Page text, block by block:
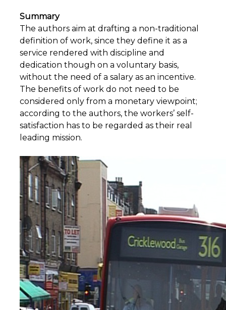
Summary
The authors aim at drafting a non-traditional
definition of work, since they define it as a
service rendered with discipline and
dedication though on a voluntary basis,
without the need of a salary as an incentive.
The benefits of work do not need to be
considered only from a monetary viewpoint;
according to the authors, the workers’ self-
satisfaction has to be regarded as their real
leading mission.